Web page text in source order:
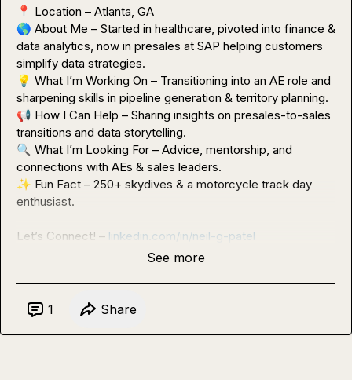
📍
🌎 About Me – Started in healthcare, pivoted into finance &
data analytics, now in presales at SAP helping customers
💡 What I’m Working On – Transitioning into an AE role and
📢 How I Can Help – Sharing insights on presales-to-sales
🔍 What I’m Looking For – Advice, mentorship, and
✨ Fun Fact – 250+ skydives & a motorcycle track day
enthusiast.
Let’s Connect! – linkedin.com/in/neil-g-patel
See more
1 Share